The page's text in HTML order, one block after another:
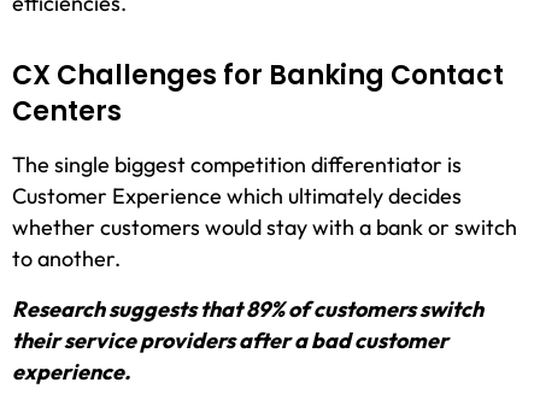
CX Challenges for Banking Contact
Centers
The single biggest competition differentiator is
Customer Experience which ultimately decides
whether customers would stay with a bank or switch
to another.
Research suggests that 89% of customers switch
their service providers after a bad customer
experience.